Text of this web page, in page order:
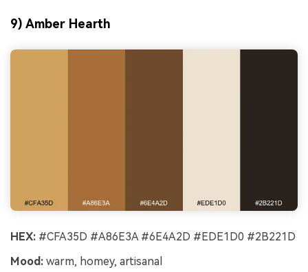
9) Amber Hearth
HEX: #CFA35D #A86E3A #6E4A2D #EDE1D0 #2B221D
Mood: warm, homey, artisanal